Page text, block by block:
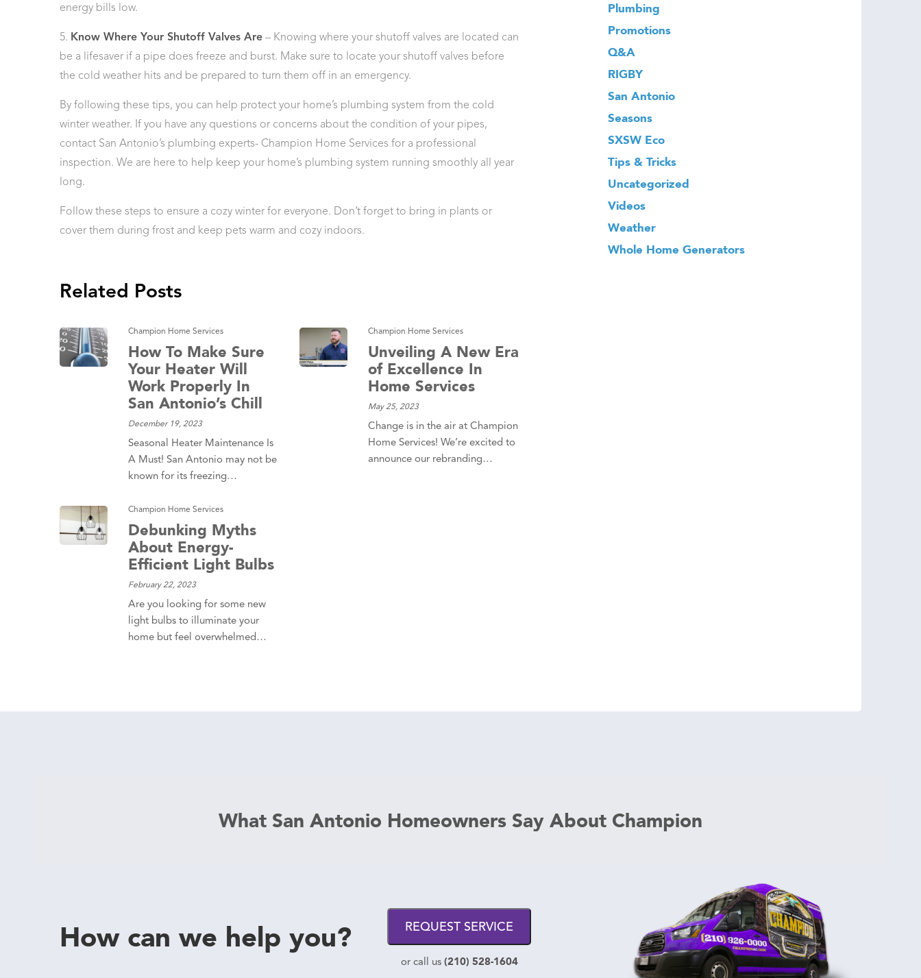
energy bills low.
5. Know Where Your Shutoff Valves Are – Knowing where your shutoff valves are located can
be a lifesaver if a pipe does freeze and burst. Make sure to locate your shutoff valves before
the cold weather hits and be prepared to turn them off in an emergency.
By following these tips, you can help protect your home’s plumbing system from the cold
winter weather. If you have any questions or concerns about the condition of your pipes,
contact San Antonio’s plumbing experts- Champion Home Services for a professional
inspection. We are here to help keep your home’s plumbing system running smoothly all year
long.
Follow these steps to ensure a cozy winter for everyone. Don’t forget to bring in plants or
cover them during frost and keep pets warm and cozy indoors.
Related Posts
Champion Home Services
How To Make Sure
Your Heater Will
Work Properly In
San Antonio’s Chill
December 19, 2023
Seasonal Heater Maintenance Is
A Must! San Antonio may not be
known for its freezing…
Champion Home Services
Unveiling A New Era
of Excellence In
Home Services
May 25, 2023
Change is in the air at Champion
Home Services! We’re excited to
announce our rebranding…
Champion Home Services
Debunking Myths
About Energy-
Efficient Light Bulbs
February 22, 2023
Are you looking for some new
light bulbs to illuminate your
home but feel overwhelmed…
Plumbing
Promotions
Q&A
RIGBY
San Antonio
Seasons
SXSW Eco
Tips & Tricks
Uncategorized
Videos
Weather
Whole Home Generators
What San Antonio Homeowners Say About Champion
How can we help you? REQUEST SERVICE
or call us (210) 528-1604